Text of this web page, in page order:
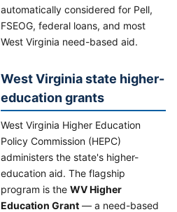
automatically considered for Pell,
FSEOG, federal loans, and most
West Virginia need-based aid.
West Virginia state higher-
education grants
West Virginia Higher Education
Policy Commission (HEPC)
administers the state's higher-
education aid. The flagship
program is the WV Higher
Education Grant — a need-based